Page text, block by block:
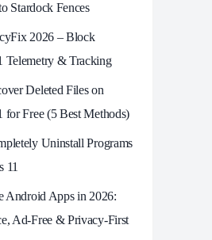
Stardock Fences
2026 – Block
Telemetry & Tracking
Deleted Files on
for Free (5 Best Methods)
Uninstall Programs
11
Android Apps in 2026:
Ad-Free & Privacy-First